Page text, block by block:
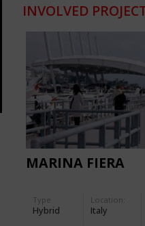
INVOLVED
MARINA FIERA
Type
Hybrid
Location:
Italy